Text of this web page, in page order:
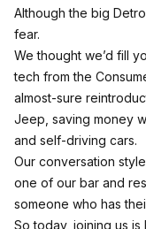
Although the big
fear.
We thought we’d fill
tech from the
almost-sure
Jeep, saving money
and self-driving cars.
Our conversation
one of our bar and
someone who has
So today, joining us